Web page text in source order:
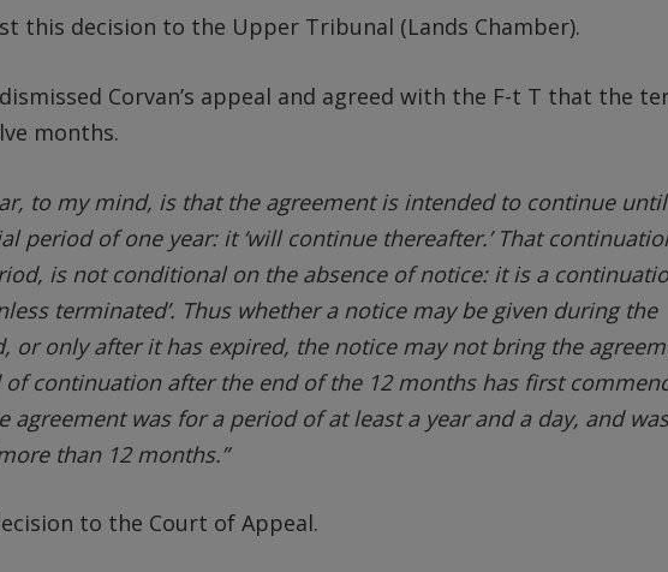
this decision to the Upper Tribunal (Lands Chamber).
Corvan’s appeal and agreed with the F-t T that the
months.
to my mind, is that the agreement is intended to continue until
period of one year: it ‘will continue thereafter.’ That
is not conditional on the absence of notice: it is a
terminated’. Thus whether a notice may be given during the
or only after it has expired, the notice may not bring the
continuation after the end of the 12 months has first
agreement was for a period of at least a year and a day, and was
than 12 months.”
to the Court of Appeal.